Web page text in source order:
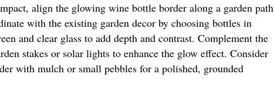
align the glowing wine bottle border along a garden path
with the existing garden decor by choosing bottles in
and clear glass to add depth and contrast. Complement the
stakes or solar lights to enhance the glow effect. Consider
with mulch or small pebbles for a polished, grounded